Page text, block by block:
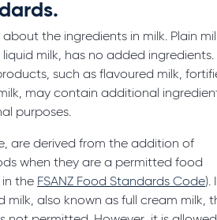
the ingredients in milk. Plain
liquid milk, has no added ingredients.
such as flavoured milk,
may contain additional
purposes.
are derived from the addition of
when they are a permitted food
the FSANZ Food Standards Code).
milk, also known as full cream milk,